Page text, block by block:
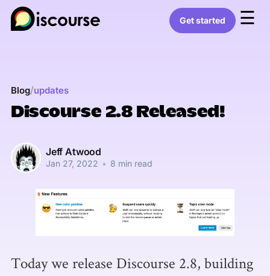
Get started ☰
Blog/updates
Discourse 2.8 Released!
Jeff Atwood
Jan 27, 2022 • 8 min read
Today we release Discourse 2.8, building